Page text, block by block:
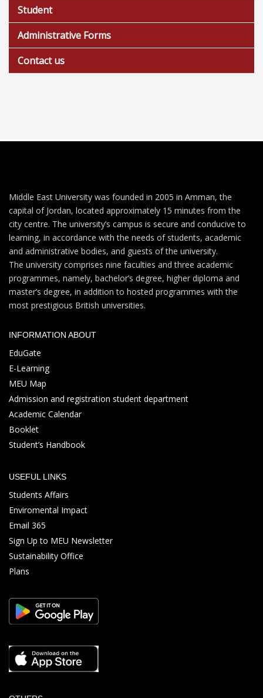
Student
Administrative Forms
Contact us
Middle East University was founded in 2005 in Amman, the
capital of Jordan, located approximately 15 minutes from the
city centre. The university’s campus is secure and conducive to
learning, in accordance with the needs of students, academic
and administrative bodies, and guests of the university.
The university comprises nine faculties and three academic
programmes, namely, bachelor’s degree, higher diploma and
master’s degree, in addition to hosted programmes with the
most prestigious British universities.
INFORMATION ABOUT
EduGate
E-Learning
MEU Map
Admission and registration student department
Academic Calendar
Booklet
Student’s Handbook
USEFUL LINKS
Students Affairs
Enviromental Impact
Email 365
Sign Up to MEU Newsletter
Sustainability Office
Plans